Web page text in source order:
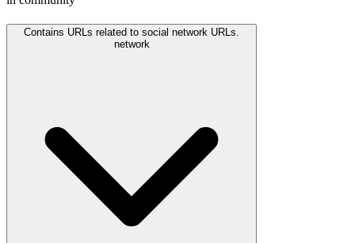
Contains URLs related to social network URLs.
network